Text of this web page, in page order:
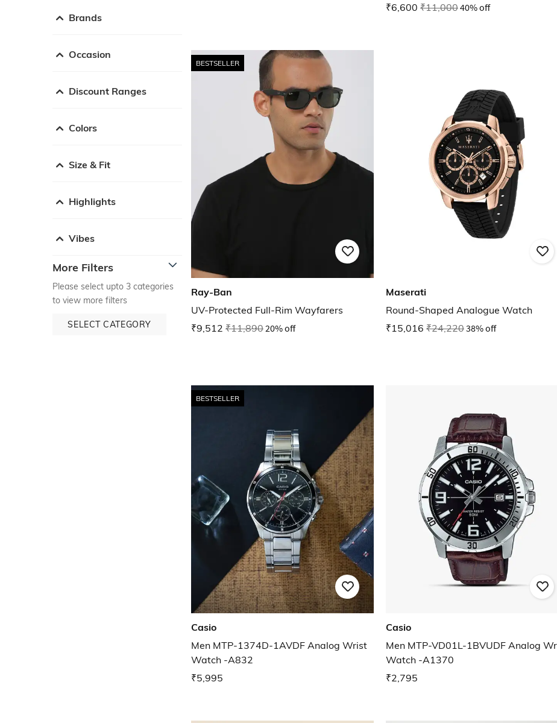
Brands
Occasion
Discount Ranges
Colors
Size & Fit
Highlights
Vibes
More Filters
Please select upto 3 categories
to view more filters
SELECT CATEGORY
₹6,600 ₹11,00040% off
BESTSELLER
Ray-Ban
UV-Protected Full-Rim Wayfarers
₹9,512 ₹11,89020% off
Maserati
Round-Shaped Analogue Watch
₹15,016 ₹24,22038% off
BESTSELLER
Casio
Men MTP-1374D-1AVDF Analog Wrist
Watch -A832
₹5,995
Casio
Men MTP-VD01L-1BVUDF Analog
Watch -A1370
₹2,795